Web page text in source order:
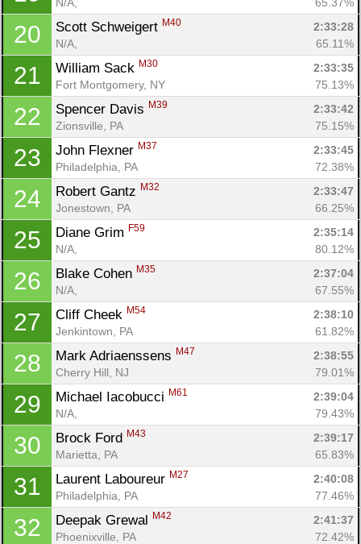
20 Scott Schweigert M40
2:33:28
N/A,
65.11%
21 William Sack M30
2:33:35
Fort Montgomery, NY
75.13%
22 Spencer Davis M39
2:33:42
Zionsville, PA
75.15%
23 John Flexner M37
2:33:45
Philadelphia, PA
72.38%
24 Robert Gantz M32
2:33:47
Jonestown, PA
66.25%
25 Diane Grim F59
2:35:14
N/A,
80.12%
26 Blake Cohen M35
2:37:04
N/A,
67.55%
27 Cliff Cheek M54
2:38:10
Jenkintown, PA
61.82%
28 Mark Adriaenssens M47
2:38:55
Cherry Hill, NJ
79.01%
29 Michael Iacobucci M61
2:39:04
N/A,
79.43%
30 Brock Ford M43
2:39:17
Marietta, PA
65.83%
31 Laurent Laboureur M27
2:40:08
Philadelphia, PA
77.46%
32 Deepak Grewal M42
2:41:37
Phoenixville, PA
72.42%